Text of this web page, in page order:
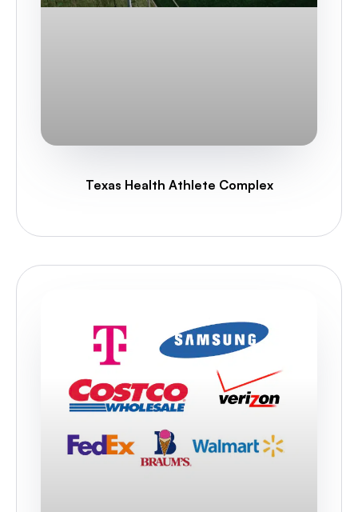
Texas Health Athlete Complex